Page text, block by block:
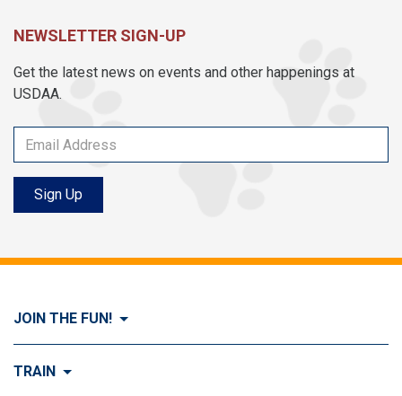
NEWSLETTER SIGN-UP
Get the latest news on events and other happenings at
USDAA.
Sign Up
JOIN THE FUN!
Visit Join the FUN!
TRAIN